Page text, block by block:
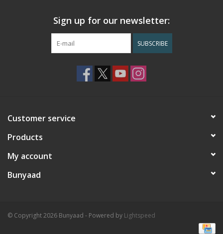
Sign up for our newsletter:
SUBSCRIBE
Customer service
Products
My account
Bunyaad
© Copyright 2026 Bunyaad - Powered by Lightspeed